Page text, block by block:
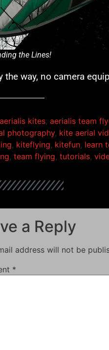
the Lines!
the way, no camera
aerialis kites, aerialis team
photography, kite aerial
, kiteflying, kitefun, learn
, team flying, tutorials,
a Reply
address will not be
*